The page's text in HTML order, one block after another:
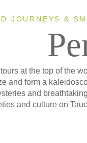
JOURNEYS &
at the top of the
and form a
and
and culture on